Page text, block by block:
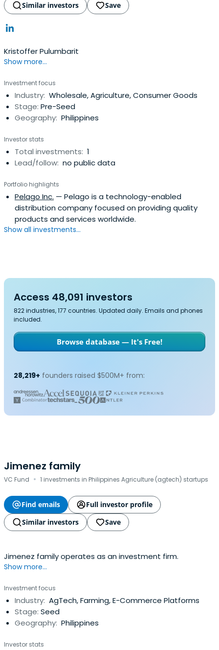
Similar investors
Save
Kristoffer Pulumbarit
Show more...
Investment focus
Industry: Wholesale, Agriculture, Consumer Goods
Stage: Pre-Seed
Geography: Philippines
Investor stats
Total investments: 1
Lead/follow: no public data
Portfolio highlights
Pelago Inc. — Pelago is a technology-enabled
distribution company focused on providing quality
products and services worldwide.
Show all investments...
Access 48,091 investors
822 industries, 177 countries. Updated daily. Emails and phones
included.
Browse database — It's Free!
28,219+ founders raised $500M+ from:
Jimenez family
VC Fund · 1 investments in Philippines Agriculture (agtech) startups
Find emails
Full investor profile
Similar investors
Save
Jimenez family operates as an investment firm.
Show more...
Investment focus
Industry: AgTech, Farming, E-Commerce Platforms
Stage: Seed
Geography: Philippines
Investor stats